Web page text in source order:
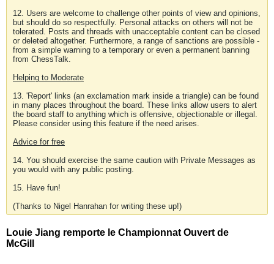
12. Users are welcome to challenge other points of view and opinions,
but should do so respectfully. Personal attacks on others will not be
tolerated. Posts and threads with unacceptable content can be closed
or deleted altogether. Furthermore, a range of sanctions are possible -
from a simple warning to a temporary or even a permanent banning
from ChessTalk.
Helping to Moderate
13. 'Report' links (an exclamation mark inside a triangle) can be found
in many places throughout the board. These links allow users to alert
the board staff to anything which is offensive, objectionable or illegal.
Please consider using this feature if the need arises.
Advice for free
14. You should exercise the same caution with Private Messages as
you would with any public posting.
15. Have fun!
(Thanks to Nigel Hanrahan for writing these up!)
Louie Jiang remporte le Championnat Ouvert de
McGill